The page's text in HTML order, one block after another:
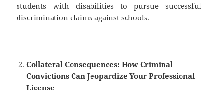
students with disabilities to pursue successful
discrimination claims against schools.
———
Collateral Consequences: How Criminal
Convictions Can Jeopardize Your Professional
License